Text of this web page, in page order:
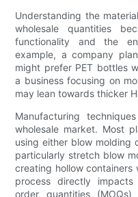
Understanding the
wholesale quantities
functionality and the
example, a company
might prefer PET bottles
a business focusing on
may lean towards thicker
Manufacturing
wholesale market. Most
using either blow molding
particularly stretch blow
creating hollow containers
process directly impacts
order quantities